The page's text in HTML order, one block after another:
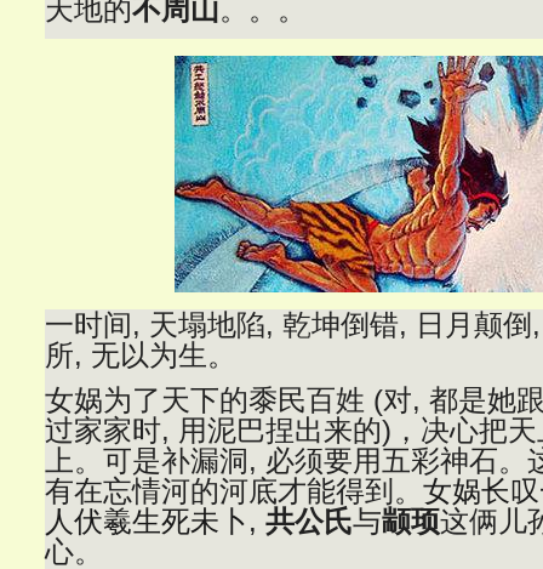
天地的不周山。。。
一时间, 天塌地陷, 乾坤倒错, 日月颠
所, 无以为生。
女娲为了天下的黍民百姓 (对, 都是她
过家家时, 用泥巴捏出来的)，决心把
上。可是补漏洞, 必须要用五彩神石。
有在忘情河的河底才能得到 。女娲长
人伏羲生死未卜, 共公氏与颛顼这俩儿
心。